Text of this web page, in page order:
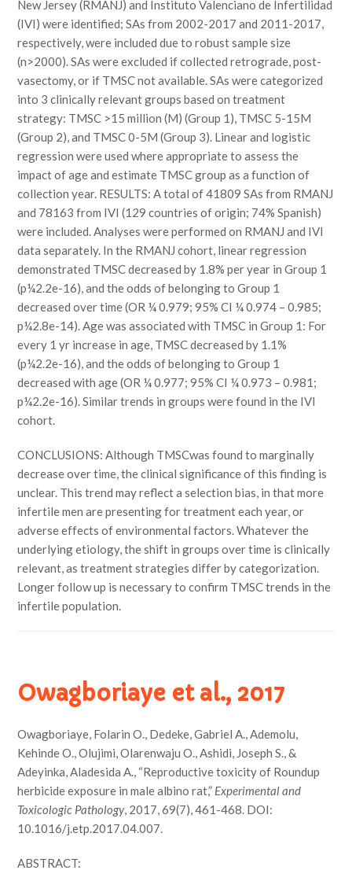
New Jersey (RMANJ) and Instituto Valenciano de Infertilidad
(IVI) were identified; SAs from 2002-2017 and 2011-2017,
respectively, were included due to robust sample size
(n>2000). SAs were excluded if collected retrograde, post-
vasectomy, or if TMSC not available. SAs were categorized
into 3 clinically relevant groups based on treatment
strategy: TMSC >15 million (M) (Group 1), TMSC 5-15M
(Group 2), and TMSC 0-5M (Group 3). Linear and logistic
regression were used where appropriate to assess the
impact of age and estimate TMSC group as a function of
collection year. RESULTS: A total of 41809 SAs from RMANJ
and 78163 from IVI (129 countries of origin; 74% Spanish)
were included. Analyses were performed on RMANJ and IVI
data separately. In the RMANJ cohort, linear regression
demonstrated TMSC decreased by 1.8% per year in Group 1
(p¼2.2e-16), and the odds of belonging to Group 1
decreased over time (OR ¼ 0.979; 95% CI ¼ 0.974 – 0.985;
p¼2.8e-14). Age was associated with TMSC in Group 1: For
every 1 yr increase in age, TMSC decreased by 1.1%
(p¼2.2e-16), and the odds of belonging to Group 1
decreased with age (OR ¼ 0.977; 95% CI ¼ 0.973 – 0.981;
p¼2.2e-16). Similar trends in groups were found in the IVI
cohort.
CONCLUSIONS: Although TMSCwas found to marginally
decrease over time, the clinical significance of this finding is
unclear. This trend may reflect a selection bias, in that more
infertile men are presenting for treatment each year, or
adverse effects of environmental factors. Whatever the
underlying etiology, the shift in groups over time is clinically
relevant, as treatment strategies differ by categorization.
Longer follow up is necessary to confirm TMSC trends in the
infertile population.
Owagboriaye et al., 2017
Owagboriaye, Folarin O., Dedeke, Gabriel A., Ademolu,
Kehinde O., Olujimi, Olarenwaju O., Ashidi, Joseph S., &
Adeyinka, Aladesida A., “Reproductive toxicity of Roundup
herbicide exposure in male albino rat,” Experimental and
Toxicologic Pathology, 2017, 69(7), 461-468. DOI:
10.1016/j.etp.2017.04.007.
ABSTRACT: